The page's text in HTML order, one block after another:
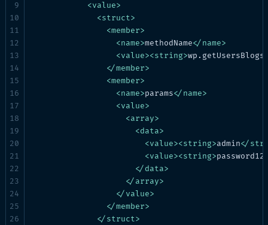
<value>
<struct>
<member>
<name>methodName</name>
<value><string>wp.getUsersBlogs
</member>
<member>
<name>params</name>
<value>
<array>
<data>
<value><string>admin</
<value><string>
</data>
</array>
</value>
</member>
</struct>